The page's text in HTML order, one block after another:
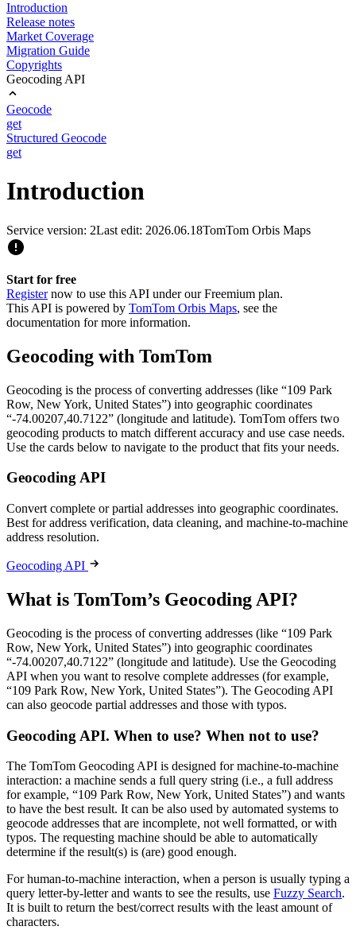
Introduction
Release notes
Market Coverage
Migration Guide
Copyrights
Geocoding API
Geocode
get
Structured Geocode
get
Introduction
Service version: 2Last edit: 2026.06.18TomTom Orbis Maps
Start for free
Registernow to use this API under our Freemium plan.
This API is powered by TomTom Orbis Maps, see the
documentation for more information.
Geocoding with TomTom
Geocoding is the process of converting addresses (like “109 Park
Row, New York, United States”) into geographic coordinates
“-74.00207,40.7122” (longitude and latitude). TomTom offers two
geocoding products to match different accuracy and use case needs.
Use the cards below to navigate to the product that fits your needs.
Geocoding API
Convert complete or partial addresses into geographic coordinates.
Best for address verification, data cleaning, and machine-to-machine
address resolution.
Geocoding API
What is TomTom’s Geocoding API?
Geocoding is the process of converting addresses (like “109 Park
Row, New York, United States”) into geographic coordinates
“-74.00207,40.7122” (longitude and latitude). Use the Geocoding
API when you want to resolve complete addresses (for example,
“109 Park Row, New York, United States”). The Geocoding API
can also geocode partial addresses and those with typos.
Geocoding API. When to use? When not to use?
The TomTom Geocoding API is designed for machine-to-machine
interaction: a machine sends a full query string (i.e., a full address
for example, “109 Park Row, New York, United States”) and wants
to have the best result. It can be also used by automated systems to
geocode addresses that are incomplete, not well formatted, or with
typos. The requesting machine should be able to automatically
determine if the result(s) is (are) good enough.
For human-to-machine interaction, when a person is usually typing a
query letter-by-letter and wants to see the results, use Fuzzy Search.
It is built to return the best/correct results with the least amount of
characters.